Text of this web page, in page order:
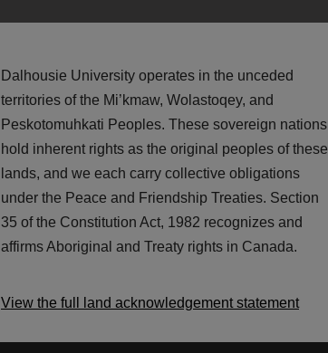
Dalhousie University operates in the unceded
territories of the Mi’kmaw, Wolastoqey, and
Peskotomuhkati Peoples. These sovereign nations
hold inherent rights as the original peoples of these
lands, and we each carry collective obligations
under the Peace and Friendship Treaties. Section
35 of the Constitution Act, 1982 recognizes and
affirms Aboriginal and Treaty rights in Canada.
View the full land acknowledgement statement